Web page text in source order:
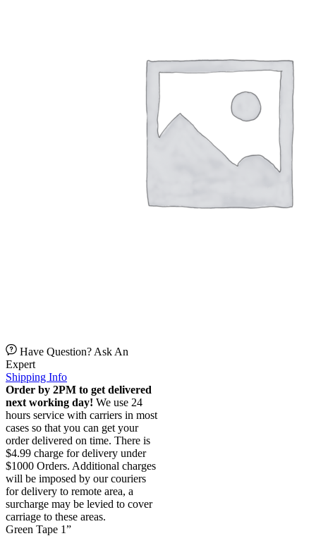
Have Question? Ask An
Expert
Shipping Info
Order by 2PM to get delivered
next working day! We use 24
hours service with carriers in most
cases so that you can get your
order delivered on time. There is
$4.99 charge for delivery under
$1000 Orders. Additional charges
will be imposed by our couriers
for delivery to remote area, a
surcharge may be levied to cover
carriage to these areas.
Green Tape 1”